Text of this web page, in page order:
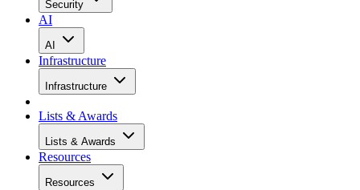
Security
AI
AI
Infrastructure
Infrastructure
Lists & Awards
Lists & Awards
Resources
Resources